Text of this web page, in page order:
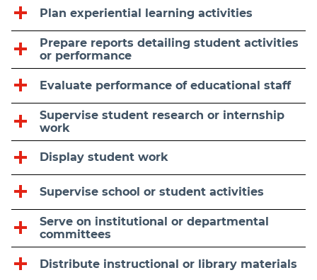
Plan experiential learning activities
Prepare reports detailing student activities
or performance
Evaluate performance of educational staff
Supervise student research or internship
work
Display student work
Supervise school or student activities
Serve on institutional or departmental
committees
Distribute instructional or library materials